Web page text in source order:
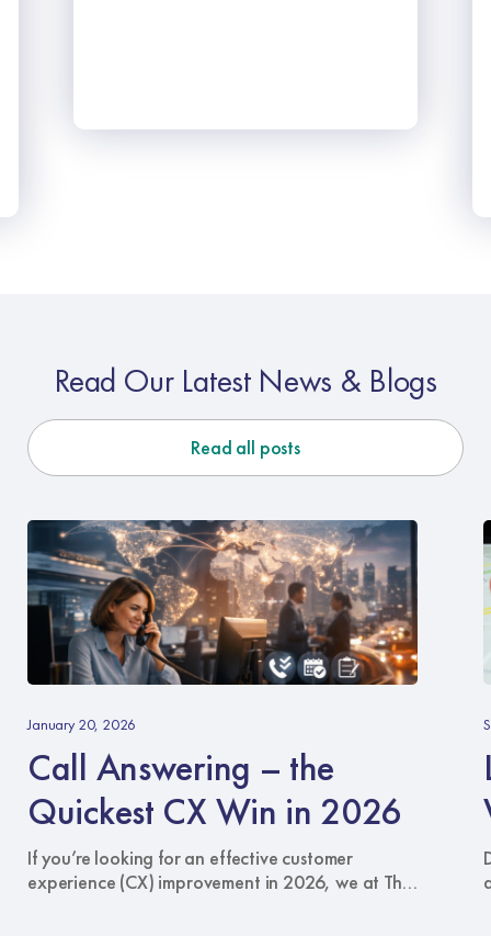
Read Our Latest News & Blogs
Read all posts
Answering
the
CX
in
2026
January 20, 2026
Call Answering – the
Quickest CX Win in 2026
If you’re looking for an effective customer
experience (CX) improvement in 2026, we at The